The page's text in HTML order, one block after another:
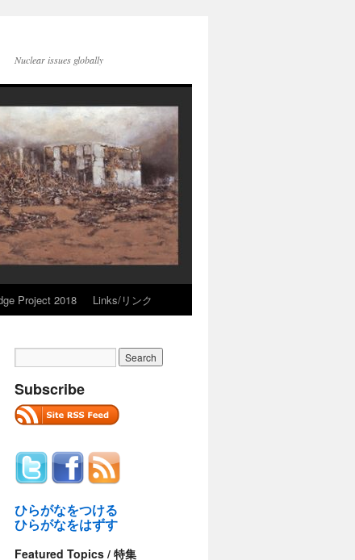
Nuclear issues globally
Project 2018 Links/リンク
Subscribe
ひらがなをつける
ひらがなをはずす
Featured Topics / 特集